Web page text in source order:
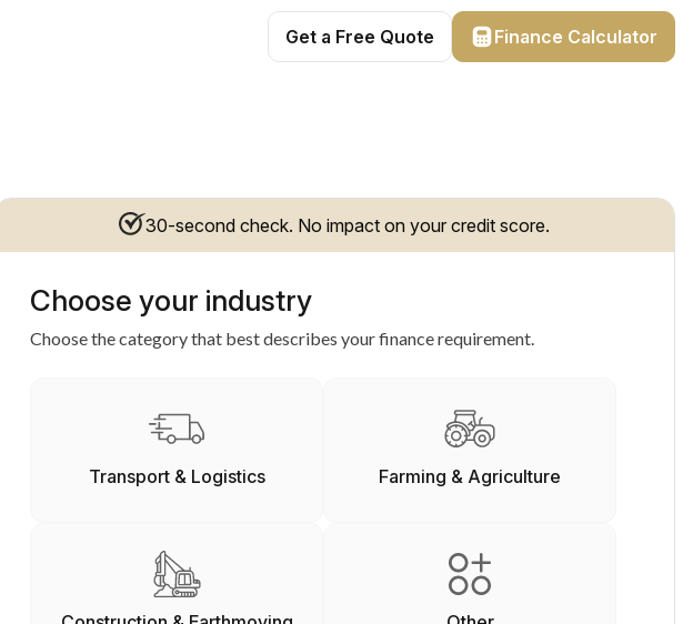
Get a Free Quote Finance Calculator
30-second check. No impact on your credit score.
Choose your industry
Choose the category that best describes your finance requirement.
Transport & Logistics Farming & Agriculture